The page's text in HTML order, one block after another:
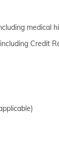
medical
Credit